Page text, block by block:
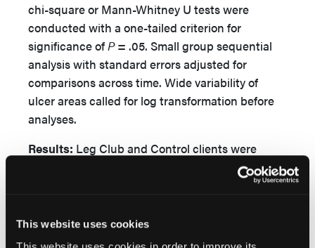
This website uses cookies
chi-square or Mann-Whitney U tests were
conducted with a one-tailed criterion for
significance ofP= .05. Small group sequential
analysis with standard errors adjusted for
comparisons across time. Wide variability of
ulcer areas called for log transformation before
analyses.
Results: Leg Club and Control clients were
similar on all parameters at enrollment and lost
similar numbers to follow-up by week 24, when
24, clients had generally improved in most
parameters. Clients in the Leg Club group